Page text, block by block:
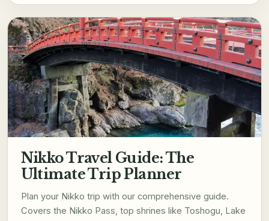
Nikko Travel Guide: The
Ultimate Trip Planner
Plan your Nikko trip with our comprehensive guide.
Covers the Nikko Pass, top shrines like Toshogu, Lake